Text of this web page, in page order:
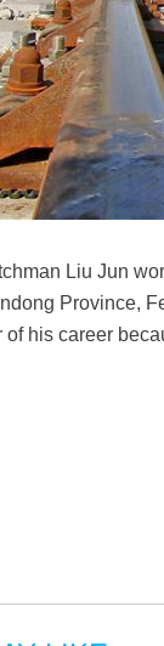
Liu Jun
Province,
of his career